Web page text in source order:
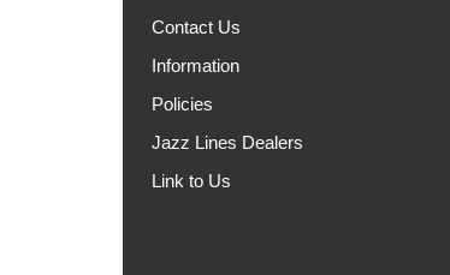
Contact Us
Information
Policies
Jazz Lines Dealers
Link to Us